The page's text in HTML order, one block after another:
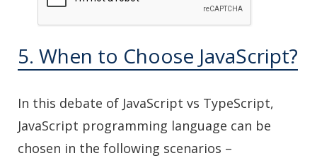
5. When to Choose JavaScript?
In this debate of JavaScript vs TypeScript,
JavaScript programming language can be
chosen in the following scenarios –